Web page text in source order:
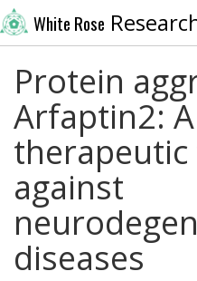
White Rose
Protein
Arfaptin2:
against
diseases